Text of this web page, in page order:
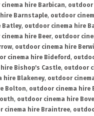
hire Barbican, outdoor
Barnstaple, outdoor
Batley, outdoor cinema hire
hire Beer, outdoor
, outdoor cinema hire
cinema hire Bideford ,
Bishop's Castle, outdoor
hire Blakeney, outdoor
Bolton, outdoor cinema hire
, outdoor cinema hire
cinema hire Braintree,